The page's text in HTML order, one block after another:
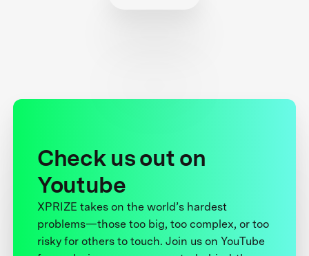
Check us out on
Youtube
XPRIZE takes on the world’s hardest
problems—those too big, too complex, or too
risky for others to touch. Join us on YouTube